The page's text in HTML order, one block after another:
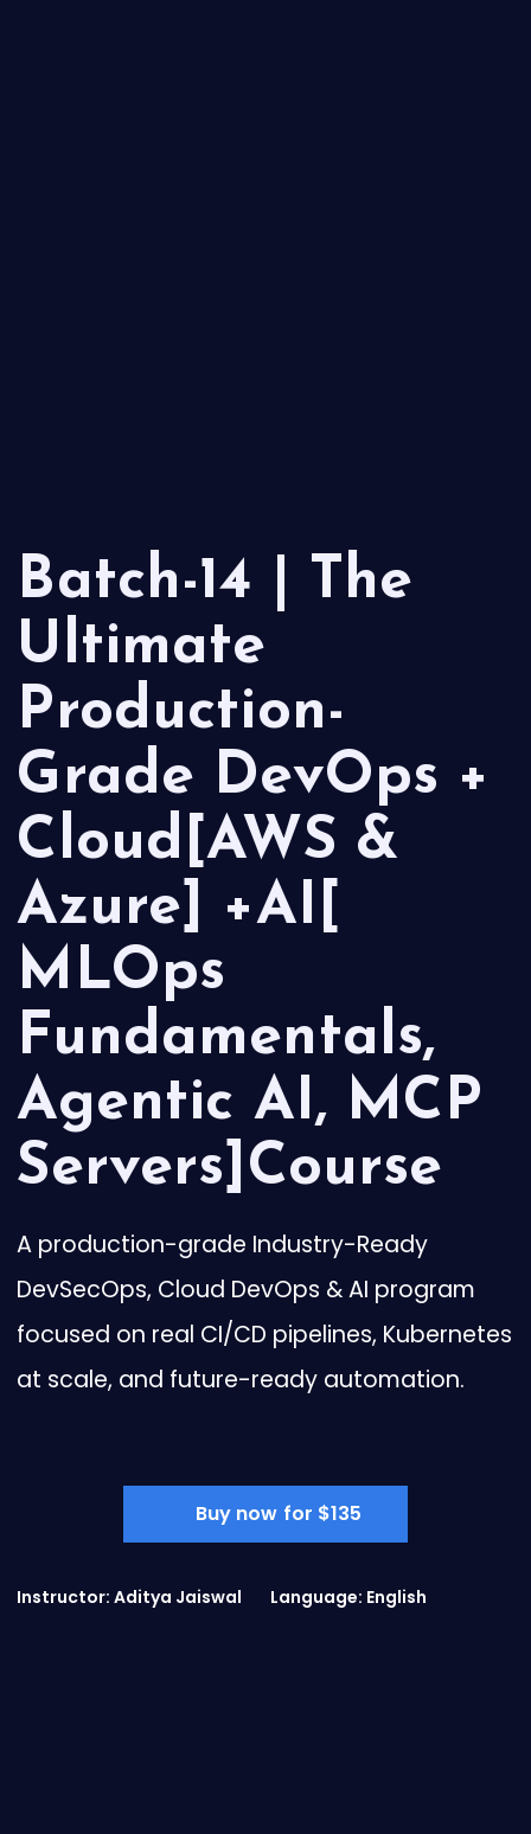
Batch-14 | The
Ultimate
Production-
Grade DevOps +
Cloud[AWS &
Azure] +AI[
MLOps
Fundamentals,
Agentic AI, MCP
Servers]Course
A production-grade Industry-Ready
DevSecOps, Cloud DevOps & AI program
focused on real CI/CD pipelines, Kubernetes
at scale, and future-ready automation.
Buy now for $135
Instructor: Aditya Jaiswal Language: English